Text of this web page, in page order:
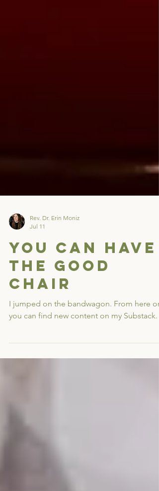
Rev. Dr. Erin Moniz
Jul 11
You Can Have
the Good
Chair
you can find new content on my Substack.